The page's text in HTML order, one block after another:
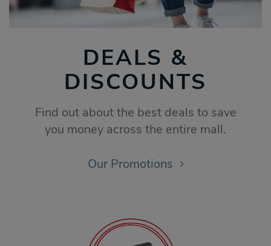
DEALS &
DISCOUNTS
Find out about the best deals to save
you money across the entire mall.
Our Promotions